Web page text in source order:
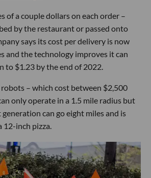
of a couple dollars on each order –
by the restaurant or passed onto
says its cost per delivery is now
and the technology improves it can
to $1.23 by the end of 2022.
– which cost between $2,500
only operate in a 1.5 mile radius but
can go eight miles and is
inch pizza.